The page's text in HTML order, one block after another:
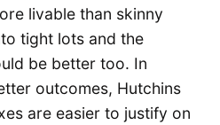
livable than skinny
tight lots and the
be better too. In
outcomes, Hutchins
are easier to justify on